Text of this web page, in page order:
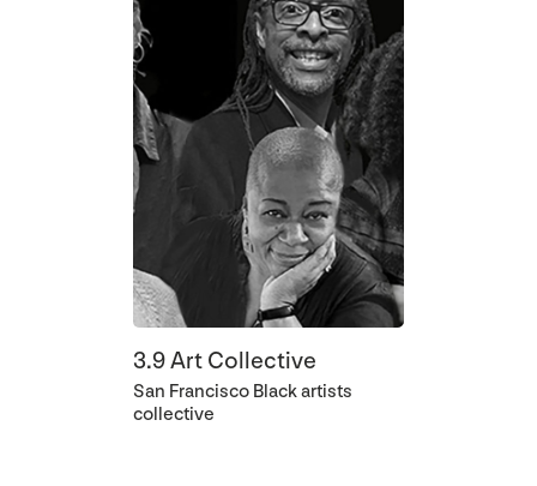
3.9 Art Collective
San Francisco Black artists
collective